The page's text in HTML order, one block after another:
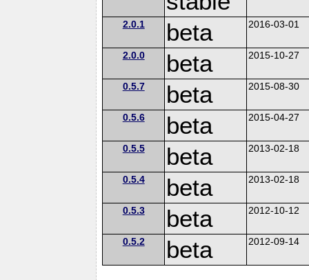
2.0.1 beta 2016-03-01
2.0.0 beta 2015-10-27
0.5.7 beta 2015-08-30
0.5.6 beta 2015-04-27
0.5.5 beta 2013-02-18
0.5.4 beta 2013-02-18
0.5.3 beta 2012-10-12
0.5.2 beta 2012-09-14